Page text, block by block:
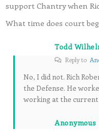
support Chantry when
What time does court
Todd
Reply to
No, I did not. Rich
the Defense. He
working at the
Anonymous